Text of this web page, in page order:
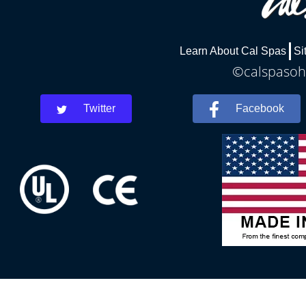
Learn About Cal Spas
Twitter Facebook